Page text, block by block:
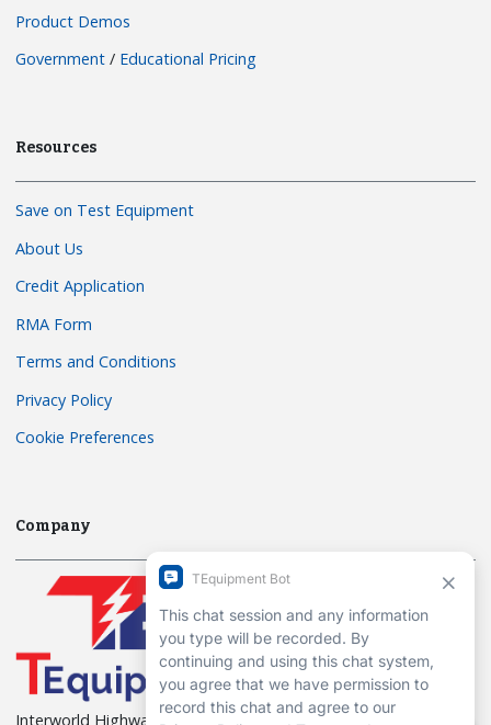
Product Demos
Government / Educational Pricing
Resources
Save on Test Equipment
About Us
Credit Application
RMA Form
Terms and Conditions
Privacy Policy
Cookie Preferences
Company
Interworld Highway, LLC